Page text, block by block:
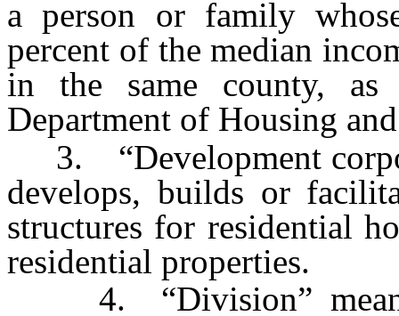
a person or family
percent of the median
in the same county,
Department of Housing
3. “Development
develops, builds or
structures for residential
residential properties.
4. “Division” means